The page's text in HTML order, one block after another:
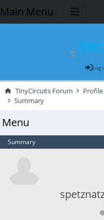
Main Menu
Log
TinyCircuits Forum
Summary
Menu
Summary